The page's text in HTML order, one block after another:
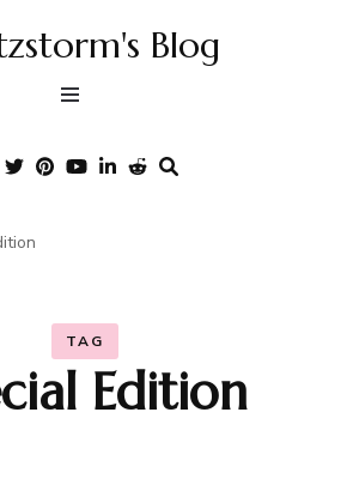
Blog
TAG
Edition